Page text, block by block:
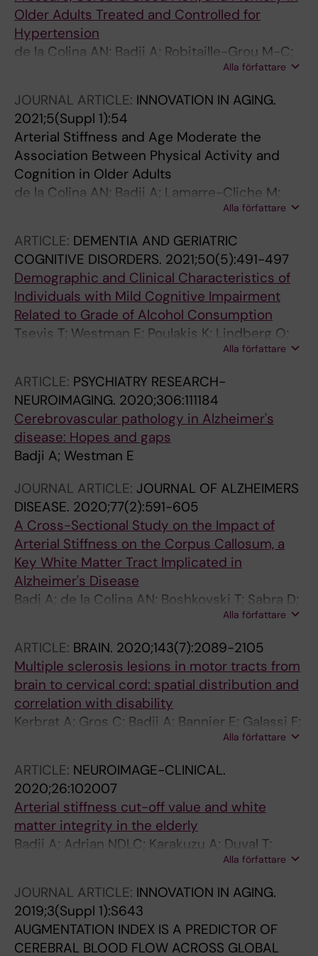
Older Adults Treated and Controlled for
Hypertension
de la Colina AN; Badji A; Robitaille-Grou M-C;
Gagnon C; Boshkovski T; Lamarre-Cliche M;
J; Girouard H
Alla författare
JOURNAL ARTICLE: INNOVATION IN AGING.
2021;5(Suppl 1):54
Arterial Stiffness and Age Moderate the
Association Between Physical Activity and
Cognition in Older Adults
de la Colina AN; Badji A; Lamarre-Cliche M;
Alla författare
ARTICLE: DEMENTIA AND GERIATRIC
COGNITIVE DISORDERS. 2021;50(5):491-497
Demographic and Clinical Characteristics of
Individuals with Mild Cognitive Impairment
Related to Grade of Alcohol Consumption
Tsevis T; Westman E; Poulakis K; Lindberg O;
Alla författare
ARTICLE: PSYCHIATRY RESEARCH-
NEUROIMAGING. 2020;306:111184
Cerebrovascular pathology in Alzheimer's
disease: Hopes and gaps
Badji A; Westman E
JOURNAL ARTICLE: JOURNAL OF ALZHEIMERS
DISEASE. 2020;77(2):591-605
A Cross-Sectional Study on the Impact of
Arterial Stiffness on the Corpus Callosum, a
Key White Matter Tract Implicated in
Alzheimer's Disease
Badj A; de la Colina AN; Boshkovski T; Sabra D;
Karakuzu A; Robitaille-Grou M-C; Gros C;
Joubert S; Bherer L; Lamarre-cliche M; Stikov
N; Gauthier CJ; Cohen-Adad J; Girouard H
Alla författare
ARTICLE: BRAIN. 2020;143(7):2089-2105
Multiple sclerosis lesions in motor tracts from
brain to cervical cord: spatial distribution and
correlation with disability
Kerbrat A; Gros C; Badji A; Bannier E; Galassi F;
Combes B; Chouteau R; Labauge P; Ayrignac
Ouellette R; Stawiarz L; Hillert J; Talbott J;
Tachibana Y; Hori M; Kamiya K; Chougar L;
Lefeuvre J; Reich DS; Nair G; Valsasina P;
Rocca MA; Filippi M; Chu R; Bakshi R; Callot V;
Pelletier J; Audoin B; Maarouf A; Collongues N;
Alla författare
ARTICLE: NEUROIMAGE-CLINICAL.
2020;26:102007
Arterial stiffness cut-off value and white
matter integrity in the elderly
Badji A; Adrian NDLC; Karakuzu A; Duval T;
Desjardins-Crepeau L; Matthieu P; Joubert S;
A; Helene G
Alla författare
JOURNAL ARTICLE: INNOVATION IN AGING.
2019;3(Suppl 1):S643
AUGMENTATION INDEX IS A PREDICTOR OF
CEREBRAL BLOOD FLOW ACROSS GLOBAL